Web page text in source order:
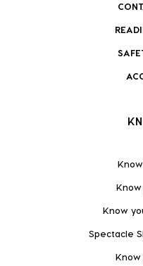
Know
Spectacle
Know